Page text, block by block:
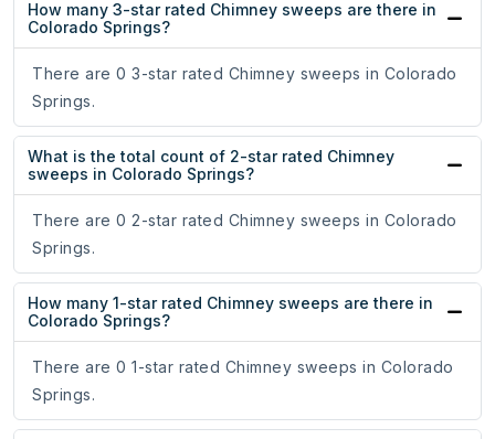
How many 3-star rated Chimney sweeps are there in
Colorado Springs?
There are 0 3-star rated Chimney sweeps in Colorado
Springs.
What is the total count of 2-star rated Chimney
sweeps in Colorado Springs?
There are 0 2-star rated Chimney sweeps in Colorado
Springs.
How many 1-star rated Chimney sweeps are there in
Colorado Springs?
There are 0 1-star rated Chimney sweeps in Colorado
Springs.